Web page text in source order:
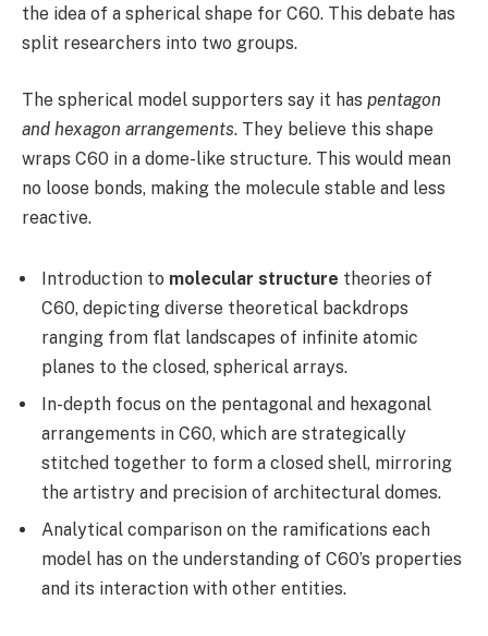
the idea of a spherical shape for C60. This debate has
split researchers into two groups.
The spherical model supporters say it has pentagon
and hexagon arrangements. They believe this shape
wraps C60 in a dome-like structure. This would mean
no loose bonds, making the molecule stable and less
reactive.
Introduction to molecular structure theories of
C60, depicting diverse theoretical backdrops
ranging from flat landscapes of infinite atomic
planes to the closed, spherical arrays.
In-depth focus on the pentagonal and hexagonal
arrangements in C60, which are strategically
stitched together to form a closed shell, mirroring
the artistry and precision of architectural domes.
Analytical comparison on the ramifications each
model has on the understanding of C60’s properties
and its interaction with other entities.